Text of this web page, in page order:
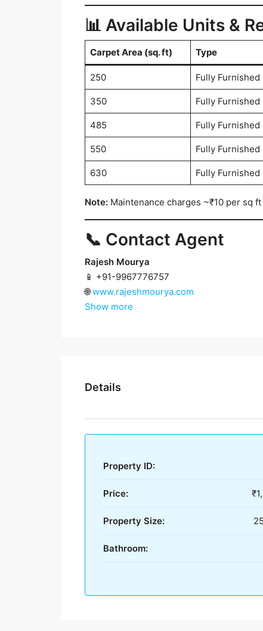
📊 Available Units &
Carpet Area (sq. ft) Type
250 Fully Furnished
350 Fully Furnished
485 Fully Furnished
550 Fully Furnished
630 Fully Furnished
Note: Maintenance charges ~₹10 per sq
📞 Contact Agent
Rajesh Mourya
📱 +91-9967776757
🌐www.rajeshmourya.com
Show more
Details
Property ID:
Price:
Property Size:
Bathroom: